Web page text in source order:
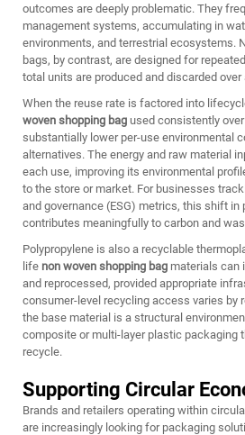
outcomes are deeply problematic. They
management systems, accumulating in
environments, and terrestrial ecosystems.
bags, by contrast, are designed for
total units are produced and discarded over
When the reuse rate is factored into
woven shopping bag used consistently
substantially lower per-use environmental
alternatives. The energy and raw material
each use, improving its environmental
to the store or market. For businesses
and governance (ESG) metrics, this shift in
contributes meaningfully to carbon and
Polypropylene is also a recyclable
life non woven shopping bag materials can
and reprocessed, provided appropriate
consumer-level recycling access varies by
the base material is a structural
composite or multi-layer plastic packaging
recycle.
Supporting Circular
Brands and retailers operating within
are increasingly looking for packaging